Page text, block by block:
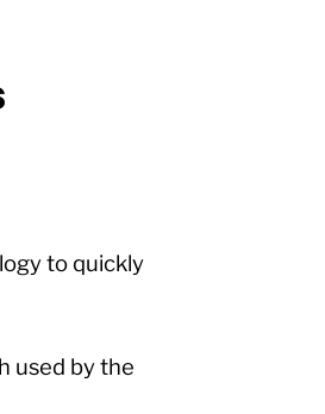
to quickly
used by the